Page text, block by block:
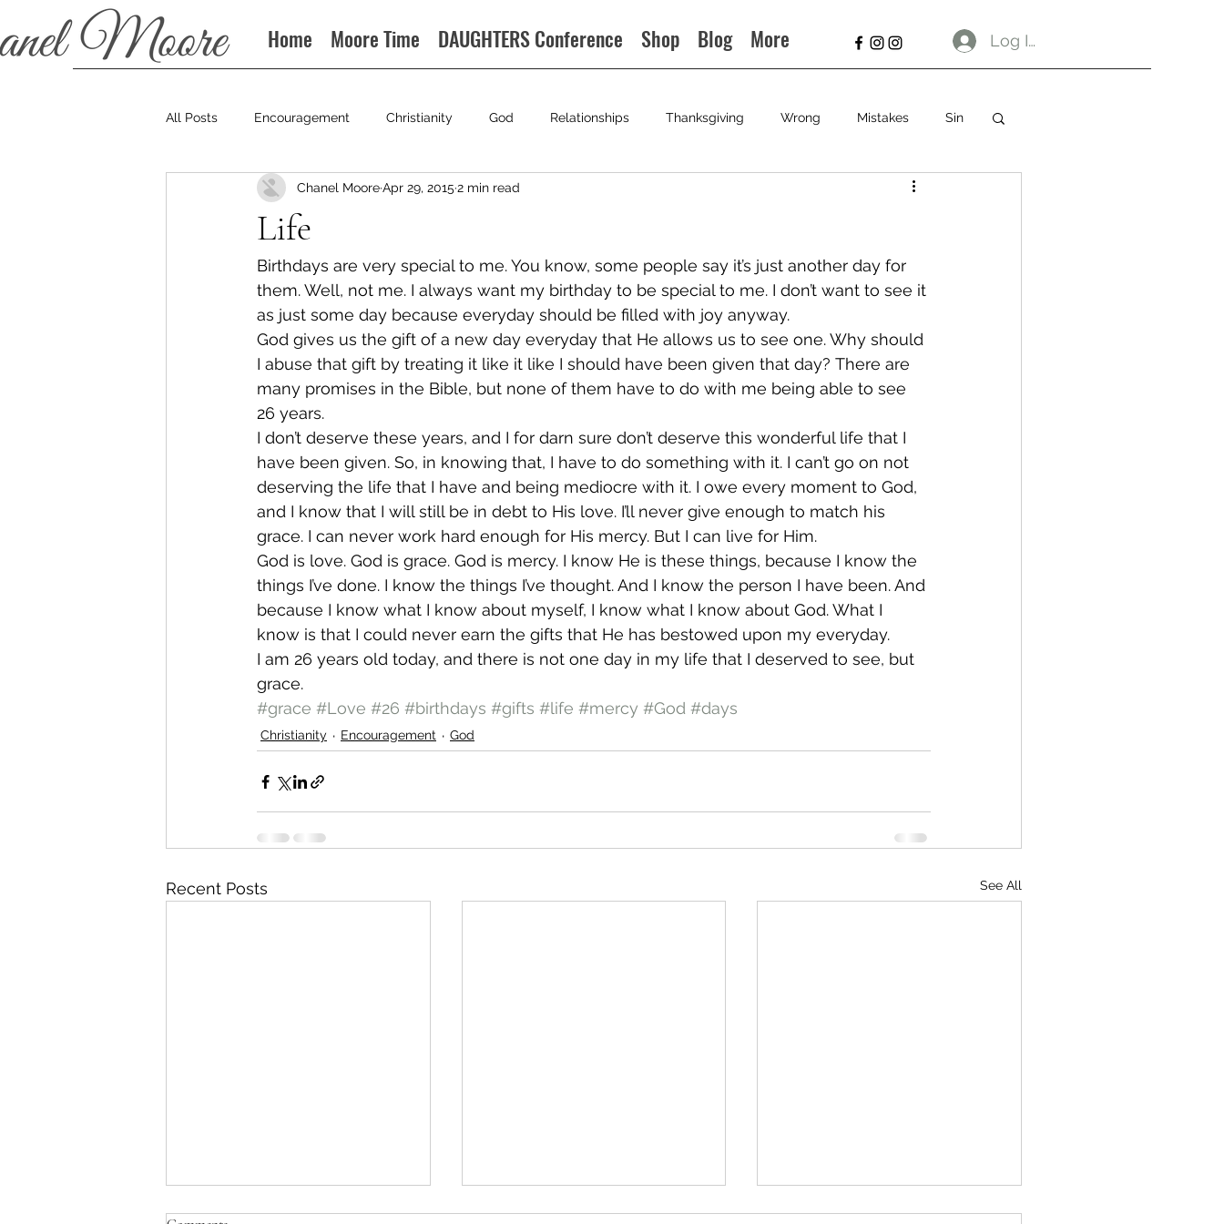
Home Moore Time DAUGHTERS Conference Shop Blog More Log In
All Posts Encouragement Christianity God Relationships Thanksgiving Wrong Mistakes Sin
Podcast
Life
Chanel MooreApr 29, 2015 2 min read
Birthdays are very special to me. You know, some people say it’s just another day for
them. Well, not me. I always want my birthday to be special to me. I don’t want to see it
as just some day because everyday should be filled with joy anyway.
God gives us the gift of a new day everyday that He allows us to see one. Why should
I abuse that gift by treating it like it like I should have been given that day? There are
many promises in the Bible, but none of them have to do with me being able to see
26 years.
I don’t deserve these years, and I for darn sure don’t deserve this wonderful life that I
have been given. So, in knowing that, I have to do something with it. I can’t go on not
deserving the life that I have and being mediocre with it. I owe every moment to God,
and I know that I will still be in debt to His love. I’ll never give enough to match his
grace. I can never work hard enough for His mercy. But I can live for Him.
God is love. God is grace. God is mercy. I know He is these things, because I know the
things I’ve done. I know the things I’ve thought. And I know the person I have been. And
because I know what I know about myself, I know what I know about God. What I
know is that I could never earn the gifts that He has bestowed upon my everyday.
I am 26 years old today, and there is not one day in my life that I deserved to see, but
grace.
#grace #Love #26 #birthdays #gifts #life #mercy #God #days
Christianity Encouragement God
Recent Posts See All